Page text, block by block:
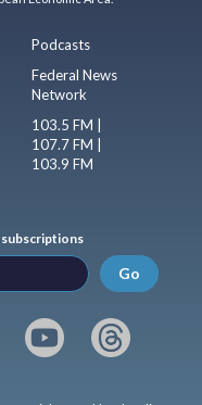
Podcasts
Federal News
Network
103.5 FM |
107.7 FM |
103.9 FM
subscriptions
Go